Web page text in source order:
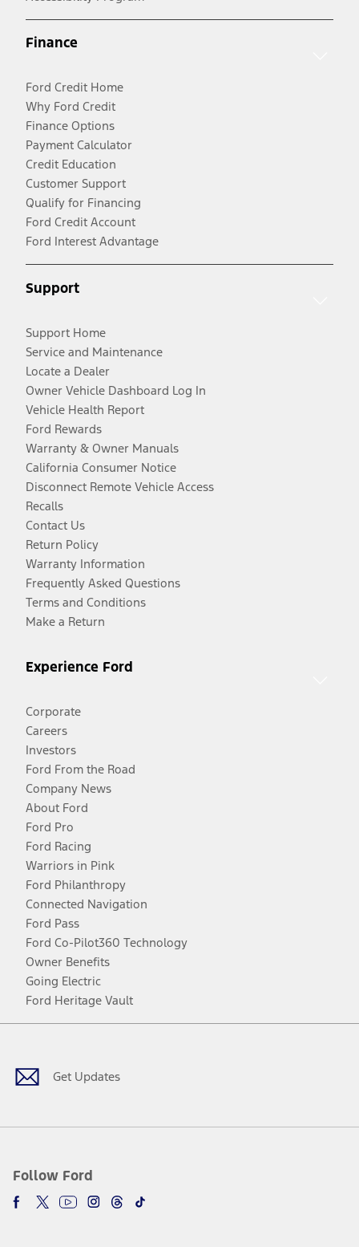
Finance
Ford Credit Home
Why Ford Credit
Finance Options
Payment Calculator
Credit Education
Customer Support
Qualify for Financing
Ford Credit Account
Ford Interest Advantage
Support
Support Home
Service and Maintenance
Locate a Dealer
Owner Vehicle Dashboard Log In
Vehicle Health Report
Ford Rewards
Warranty & Owner Manuals
California Consumer Notice
Disconnect Remote Vehicle Access
Recalls
Contact Us
Return Policy
Warranty Information
Frequently Asked Questions
Terms and Conditions
Make a Return
Experience Ford
Corporate
Careers
Investors
Ford From the Road
Company News
About Ford
Ford Pro
Ford Racing
Warriors in Pink
Ford Philanthropy
Connected Navigation
Ford Pass
Ford Co-Pilot360 Technology
Owner Benefits
Going Electric
Ford Heritage Vault
Get Updates
Follow Ford
Facebook
TwitterYoutubeInstagram
Threads
TikTok